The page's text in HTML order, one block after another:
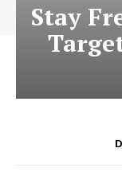
Stay